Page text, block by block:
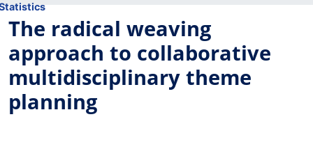
The radical weaving
approach to collaborative
multidisciplinary theme
planning